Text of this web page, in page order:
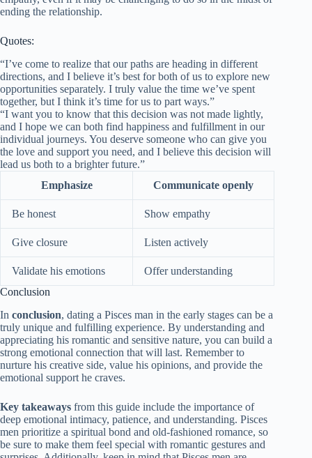
ending the relationship.
Quotes:
“I’ve come to realize that our paths are heading in different
directions, and I believe it’s best for both of us to explore new
opportunities separately. I truly value the time we’ve spent
together, but I think it’s time for us to part ways.”
“I want you to know that this decision was not made lightly,
and I hope we can both find happiness and fulfillment in our
individual journeys. You deserve someone who can give you
the love and support you need, and I believe this decision will
lead us both to a brighter future.”
Emphasize
Communicate openly
Be honest Show empathy
Give closure Listen actively
Validate his emotions
Offer understanding
Conclusion
In conclusion, dating a Pisces man in the early stages can be a
truly unique and fulfilling experience. By understanding and
appreciating his romantic and sensitive nature, you can build a
strong emotional connection that will last. Remember to
nurture his creative side, value his opinions, and provide the
emotional support he craves.
Key takeaways from this guide include the importance of
deep emotional intimacy, patience, and understanding. Pisces
men prioritize a spiritual bond and old-fashioned romance, so
be sure to make them feel special with romantic gestures and